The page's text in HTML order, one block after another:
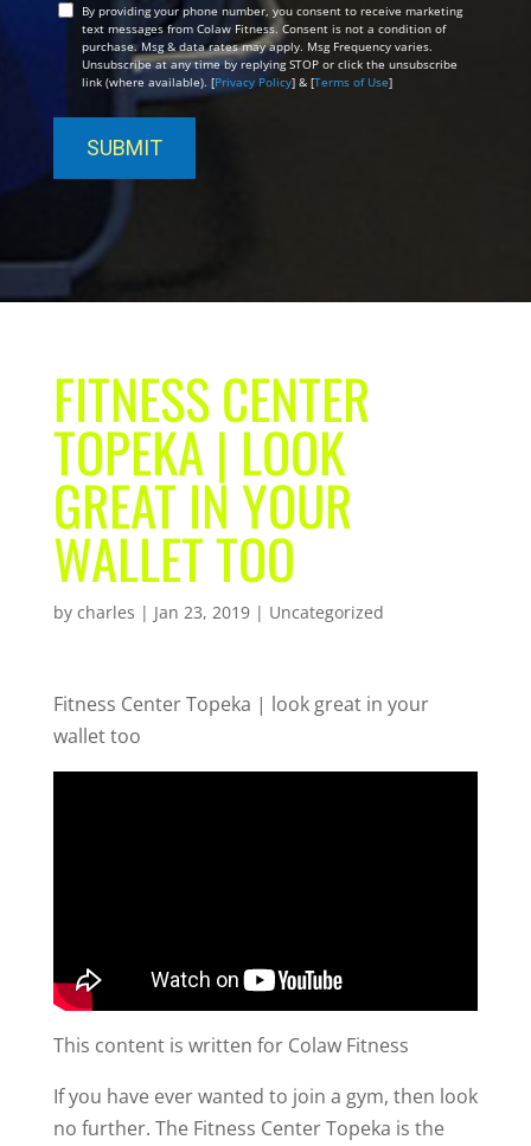
OptBy providing your phone number, you consent to receive marketing
text messages from Colaw Fitness. Consent is not a condition of
purchase. Msg & data rates may apply. Msg Frequency varies.
Unsubscribe at any time by replying STOP or click the unsubscribe
link (where available). [Privacy Policy] & [Terms of Use]
FITNESS CENTER
TOPEKA | LOOK
GREAT IN YOUR
WALLET TOO
by charles | Jan 23, 2019| Uncategorized
Fitness Center Topeka | look great in your
wallet too
This content is written for Colaw Fitness
If you have ever wanted to join a gym, then look
no further. The Fitness Center Topeka is the